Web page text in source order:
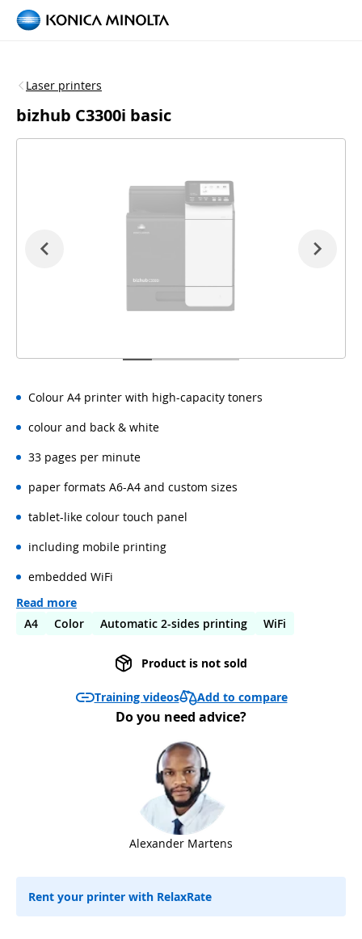
Laser printers
bizhub C3300i basic
Colour A4 printer with high-capacity toners
colour and back & white
33 pages per minute
paper formats A6-A4 and custom sizes
tablet-like colour touch panel
including mobile printing
embedded WiFi
Read more
A4
Color Automatic 2-sides printing WiFi
Product is not sold
Training videos Add to compare
Do you need advice?
Alexander Martens
Rent your printer with RelaxRate